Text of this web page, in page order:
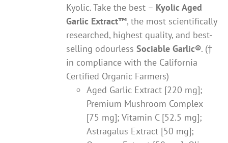
Kyolic. Take the best – Kyolic Aged
Garlic Extract™, the most scientifically
researched, highest quality, and best-
selling odourlessSociable Garlic®. (†
in compliance with the California
Certified Organic Farmers)
Aged Garlic Extract [220 mg];
Premium Mushroom Complex
[75 mg]; Vitamin C [52.5 mg];
Astragalus Extract [50 mg];